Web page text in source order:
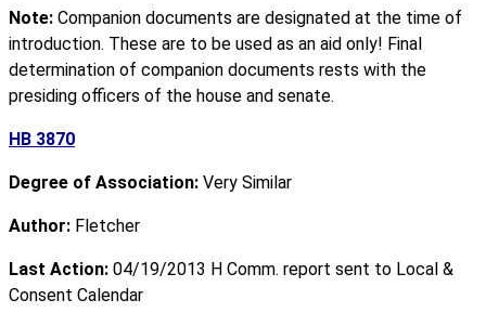
Note: Companion documents are designated at the time of
introduction. These are to be used as an aid only! Final
determination of companion documents rests with the
presiding officers of the house and senate.
HB 3870
Degree of Association: Very Similar
Author: Fletcher
Last Action: 04/19/2013 H Comm. report sent to Local &
Consent Calendar